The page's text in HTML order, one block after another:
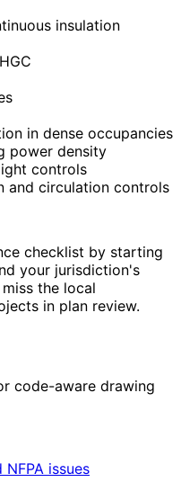
insulation
in dense occupancies
power density
controls
and circulation controls
checklist by starting
your jurisdiction's
the local
in plan review.
code-aware drawing
issues